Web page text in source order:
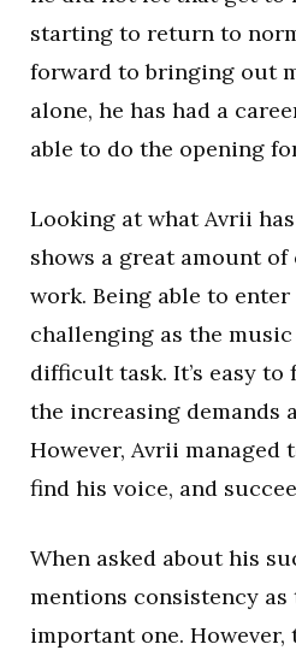
starting to return to
forward to bringing out
alone, he has had a
able to do the opening
Looking at what Avrii
shows a great amount
work. Being able to enter
challenging as the
difficult task. It’s easy
the increasing demands
However, Avrii
find his voice, and
When asked about his
mentions consistency
important one. However,